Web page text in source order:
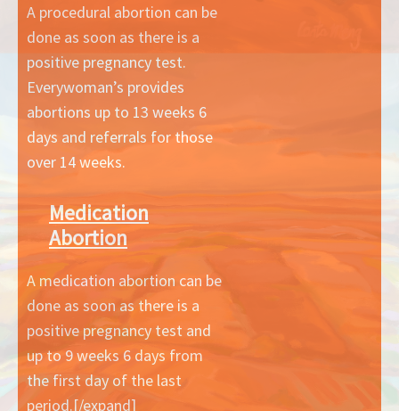
A procedural abortion can be
done as soon as there is a
positive pregnancy test.
Everywoman’s provides
abortions up to 13 weeks 6
days and referrals for those
over 14 weeks.
Medication
Abortion
A medication abortion can be
done as soon as there is a
positive pregnancy test and
up to 9 weeks 6 days from
the first day of the last
period.[/expand]